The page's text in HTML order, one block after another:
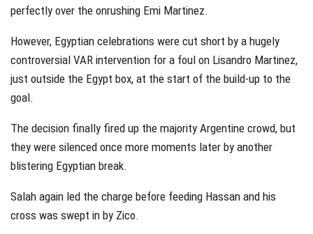
perfectly over the onrushing Emi Martinez.
However, Egyptian celebrations were cut short by a hugely
controversial VAR intervention for a foul on Lisandro Martinez,
just outside the Egypt box, at the start of the build-up to the
goal.
The decision finally fired up the majority Argentine crowd, but
they were silenced once more moments later by another
blistering Egyptian break.
Salah again led the charge before feeding Hassan and his
cross was swept in by Zico.